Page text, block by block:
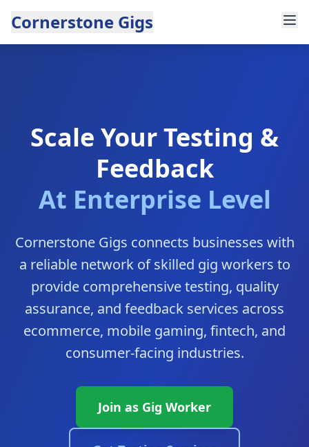
Cornerstone Gigs
Scale Your Testing &
Feedback
At Enterprise Level
Cornerstone Gigs connects businesses with
a reliable network of skilled gig workers to
provide comprehensive testing, quality
assurance, and feedback services across
ecommerce, mobile gaming, fintech, and
consumer-facing industries.
Join as Gig Worker